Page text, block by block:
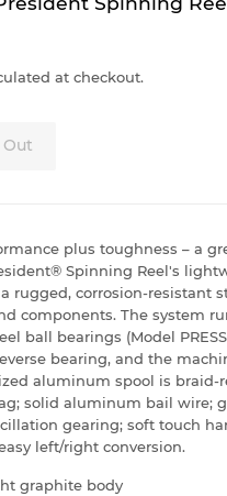
at checkout.
Out
plus toughness – a
Spinning Reel's
rugged, corrosion-resistant
components. The system
ball bearings (Model
bearing, and the
aluminum spool is braid-
solid aluminum bail wire;
gearing; soft touch
left/right conversion.
graphite body